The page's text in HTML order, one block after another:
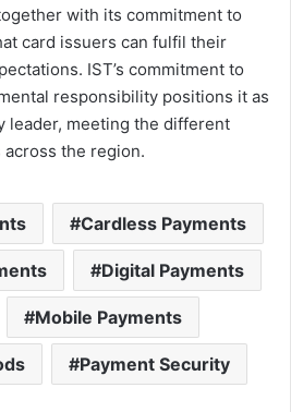
with its commitment to
card issuers can fulfil their
IST’s commitment to
responsibility positions it as
leader, meeting the different
the region.
Cardless Payments
Digital Payments
Mobile Payments
Payment Security